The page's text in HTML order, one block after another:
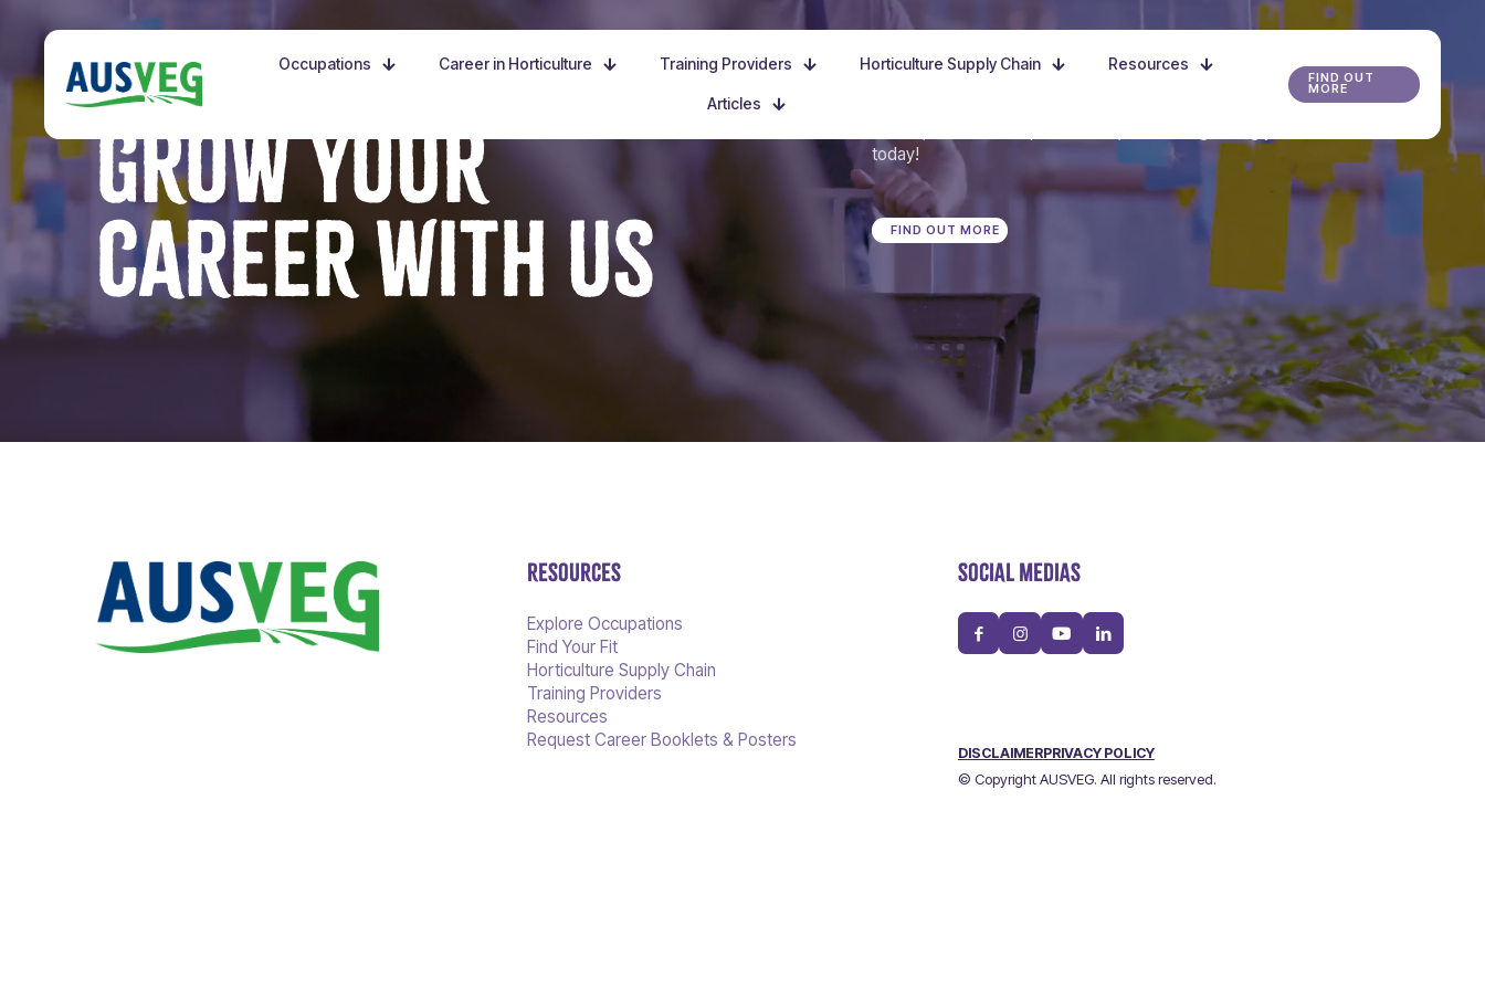
Occupations Career in Horticulture Training Providers Horticulture Supply Chain Resources
Articles
FIND OUT
MORE
GROW YOUR
CAREER WITH US
today!
FIND OUT MORE
RESOURCES
Explore Occupations
Find Your Fit
Horticulture Supply Chain
Training Providers
Resources
Request Career Booklets & Posters
SOCIAL MEDIAS
DISCLAIMERPRIVACY POLICY
© Copyright AUSVEG. All rights reserved.